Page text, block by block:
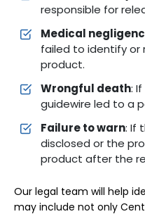
responsible for
Medical
failed to identify or
product.
Wrongful death:
guidewire led to a
Failure to warn: If
disclosed or the
product after the
Our legal team will help
may include not only